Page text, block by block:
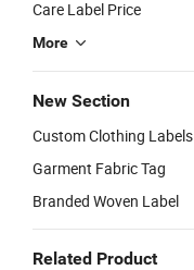
Care Label Price
More
New Section
Custom Clothing Labels
Garment Fabric Tag
Branded Woven Label
Related Product